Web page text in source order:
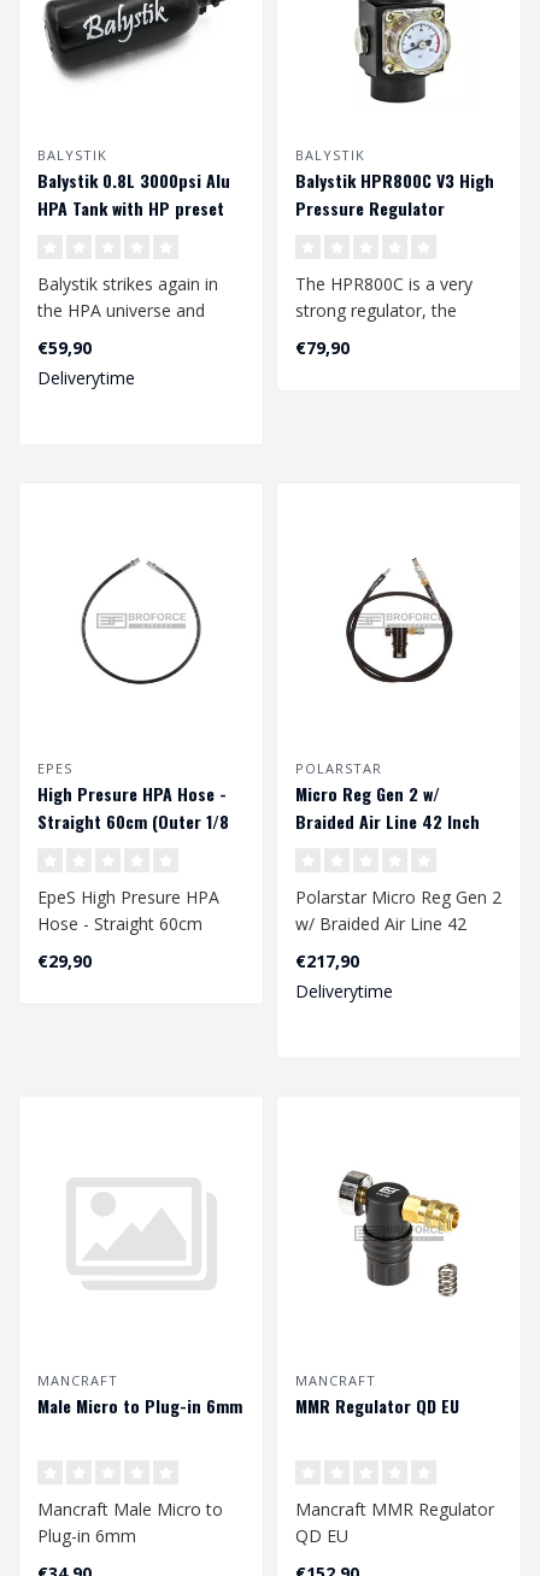
BALYSTIK
Balystik 0.8L 3000psi Alu
HPA Tank with HP preset
Balystik strikes again in
the HPA universe and
present a new range of
high press..
€59,90
Deliverytime
BALYSTIK
Balystik HPR800C V3 High
Pressure Regulator
The HPR800C is a very
strong regulator, the
output pressure can be
adjusted inst..
€79,90
EPES
High Presure HPA Hose -
Straight 60cm (Outer 1/8
EpeS High Presure HPA
Hose - Straight 60cm
€29,90
POLARSTAR
Micro Reg Gen 2 w/
Braided Air Line 42 Inch
Polarstar Micro Reg Gen 2
w/ Braided Air Line 42
€217,90
Deliverytime
MANCRAFT
Male Micro to Plug-in 6mm
Mancraft Male Micro to
Plug-in 6mm
MANCRAFT
MMR Regulator QD EU
Mancraft MMR Regulator
QD EU